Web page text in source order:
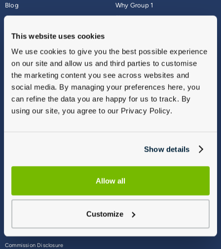
This website uses cookies
We use cookies to give you the best possible experience
on our site and allow us and third parties to customise
the marketing content you see across websites and
social media. By managing your preferences here, you
can refine the data you are happy for us to track. By
using our site, you agree to our Privacy Policy.
Show details
Allow all
Customize
Blog
About
Why Group 1
Finance
Vulnerable Customers
Modern Slavery
Gender Pay Gap Report
Sitemap
Commission Disclosure